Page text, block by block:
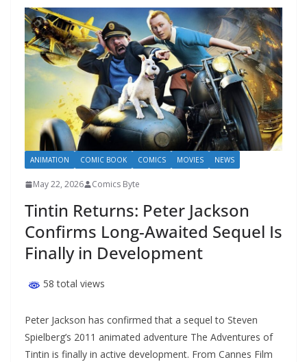
ANIMATION COMIC BOOK COMICS MOVIES NEWS
May 22, 2026 Comics Byte
Tintin Returns: Peter Jackson
Confirms Long-Awaited Sequel Is
Finally in Development
58 total views
Peter Jackson has confirmed that a sequel to Steven
Spielberg’s 2011 animated adventure The Adventures of
Tintin is finally in active development. From Cannes Film